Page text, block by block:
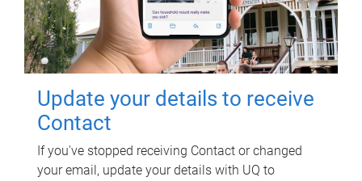
Update your details to receive
Contact
If you've stopped receiving Contact or changed
your email, update your details with UQ to